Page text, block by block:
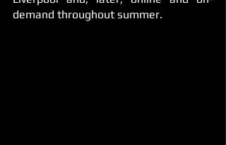
demand throughout summer.